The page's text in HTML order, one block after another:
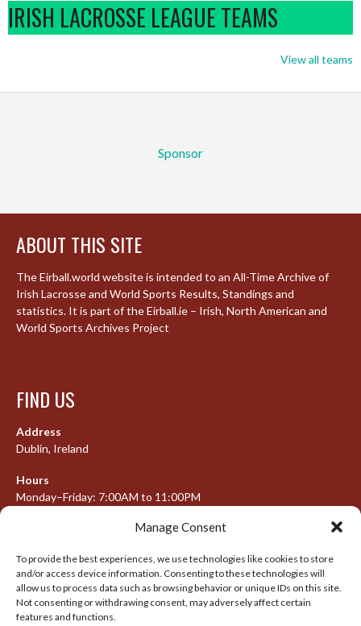
Manage Consent
To provide the best experiences, we use technologies like cookies to store
and/or access device information. Consenting to these technologies will
allow us to process data such as browsing behavior or unique IDs on this site.
Not consenting or withdrawing consent, may adversely affect certain
features and functions.
IRISH LACROSSE LEAGUE TEAMS
View all teams
Sponsor
ABOUT THIS SITE
The Eirball.world website is intended to an All-Time Archive of
Irish Lacrosse and World Sports Results, Standings and
statistics. It is part of the Eirball.ie – Irish, North American and
World Sports Archives Project
FIND US
Address
Dublin, Ireland
Hours
Monday–Friday: 7:00AM to 11:00PM
META
Log in